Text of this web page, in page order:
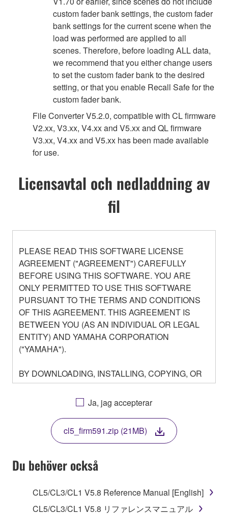
custom fader bank settings, the custom fader
bank settings for the current scene when the
load was performed are applied to all
scenes. Therefore, before loading ALL data,
we recommend that you either change users
to set the custom fader bank to the desired
setting, or that you enable Recall Safe for the
custom fader bank.
File Converter V5.2.0, compatible with CL firmware
V2.xx, V3.xx, V4.xx and V5.xx and QL firmware
V3.xx, V4.xx and V5.xx has been made available
for use.
Licensavtal och nedladdning av
fil
PLEASE READ THIS SOFTWARE LICENSE
AGREEMENT ("AGREEMENT") CAREFULLY
BEFORE USING THIS SOFTWARE. YOU ARE
ONLY PERMITTED TO USE THIS SOFTWARE
PURSUANT TO THE TERMS AND CONDITIONS
OF THIS AGREEMENT. THIS AGREEMENT IS
BETWEEN YOU (AS AN INDIVIDUAL OR LEGAL
ENTITY) AND YAMAHA CORPORATION
("YAMAHA").
BY DOWNLOADING, INSTALLING, COPYING, OR
OTHERWISE USING THIS SOFTWARE YOU ARE
AGREEING TO BE BOUND BY THE TERMS OF
THIS LICENSE. IF YOU DO NOT AGREE WITH
THE TERMS, DO NOT DOWNLOAD, INSTALL,
COPY, OR OTHERWISE USE THIS SOFTWARE. IF
YOU HAVE DOWNLOADED OR INSTALLED THE
SOFTWARE AND DO NOT AGREE TO THE
TERMS, PROMPTLY ABORT USING THE
1. GRANT OF LICENSE AND COPYRIGHT
Ja, jag accepterar
cl5_firm591.zip (21MB)
Du behöver också
CL5/CL3/CL1 V5.8 Reference Manual [English]
CL5/CL3/CL1 V5.8 リファレンスマニュアル